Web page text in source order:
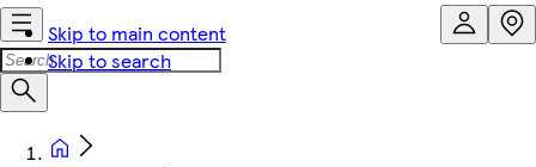
Skip to main content
Skip to search